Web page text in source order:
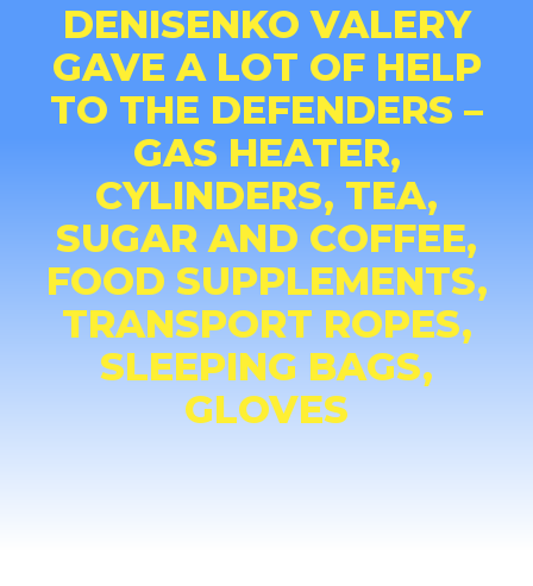
DENISENKO VALERY
GAVE A LOT OF HELP
TO THE DEFENDERS –
GAS HEATER,
CYLINDERS, TEA,
SUGAR AND COFFEE,
FOOD SUPPLEMENTS,
TRANSPORT ROPES,
SLEEPING BAGS,
GLOVES